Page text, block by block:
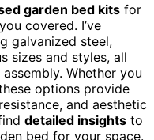
garden bed kits for
covered. I’ve
galvanized steel,
sizes and styles, all
Whether you
options provide
and aesthetic
detailed insights to
bed for your space.